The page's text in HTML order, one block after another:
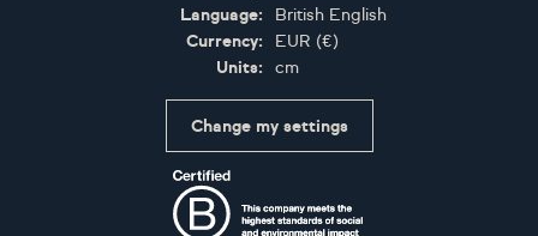
Language:
British English
Currency:
EUR (€)
Units:
cm
Change my settings